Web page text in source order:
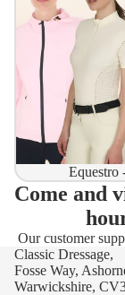
Equestro
Come and
Our customer
Classic Dressage,
Fosse Way,
Warwickshire,